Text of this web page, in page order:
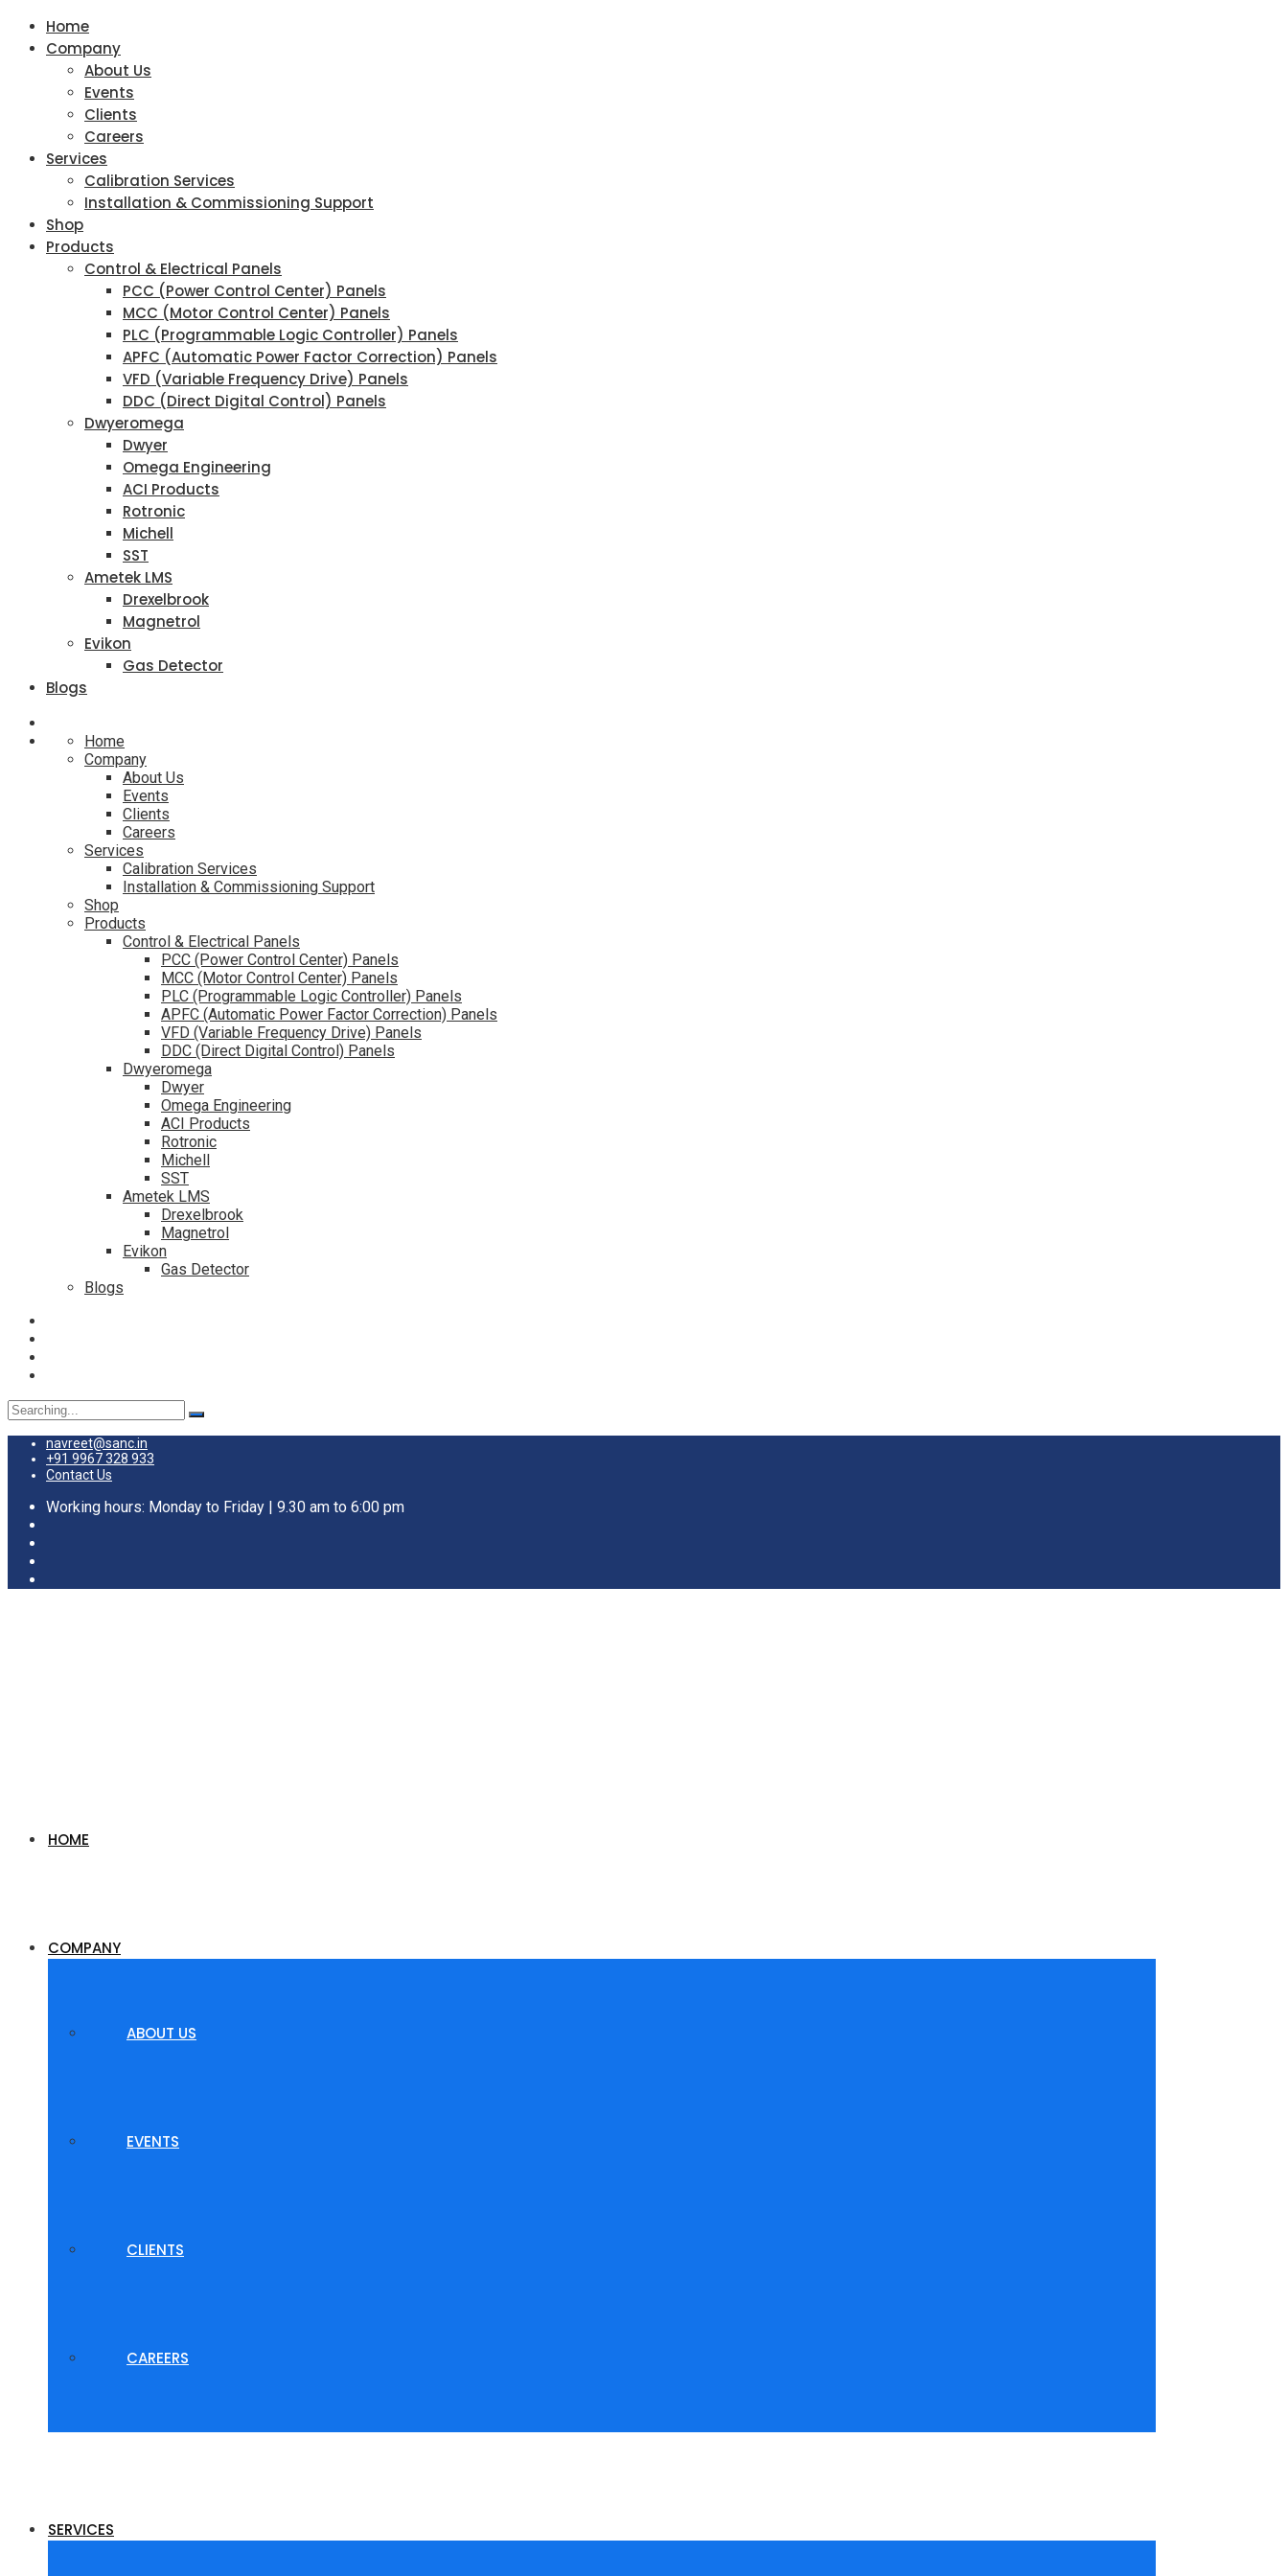
Home
Company
About Us
Events
Clients
Careers
Services
Calibration Services
Installation & Commissioning Support
Shop
Products
Control & Electrical Panels
PCC (Power Control Center) Panels
MCC (Motor Control Center) Panels
PLC (Programmable Logic Controller) Panels
APFC (Automatic Power Factor Correction) Panels
VFD (Variable Frequency Drive) Panels
DDC (Direct Digital Control) Panels
Dwyeromega
Dwyer
Omega Engineering
ACI Products
Rotronic
Michell
SST
Ametek LMS
Drexelbrook
Magnetrol
Evikon
Gas Detector
Blogs
Home
Company
About Us
Events
Clients
Careers
Services
Calibration Services
Installation & Commissioning Support
Shop
Products
Control & Electrical Panels
PCC (Power Control Center) Panels
MCC (Motor Control Center) Panels
PLC (Programmable Logic Controller) Panels
APFC (Automatic Power Factor Correction) Panels
VFD (Variable Frequency Drive) Panels
DDC (Direct Digital Control) Panels
Dwyeromega
Dwyer
Omega Engineering
ACI Products
Rotronic
Michell
SST
Ametek LMS
Drexelbrook
Magnetrol
Evikon
Gas Detector
Blogs
navreet@sanc.in
+91 9967 328 933
Contact Us
Working hours: Monday to Friday | 9.30 am to 6:00 pm
HOME
COMPANY
ABOUT US
EVENTS
CLIENTS
CAREERS
SERVICES